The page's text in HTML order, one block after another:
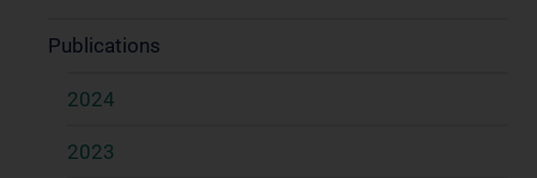
Publications
2024
2023